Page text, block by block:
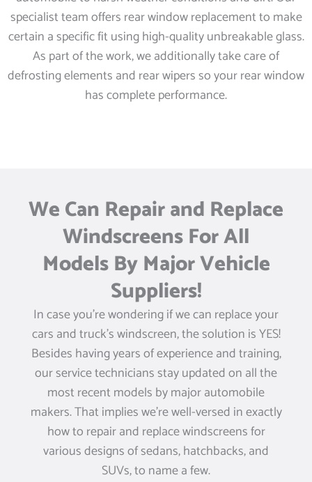
specialist team offers rear window replacement to make
certain a specific fit using high-quality unbreakable glass.
As part of the work, we additionally take care of
defrosting elements and rear wipers so your rear window
has complete performance.
We Can Repair and Replace
Windscreens For All
Models By Major Vehicle
Suppliers!
In case you’re wondering if we can replace your
cars and truck’s windscreen, the solution is YES!
Besides having years of experience and training,
our service technicians stay updated on all the
most recent models by major automobile
makers. That implies we’re well-versed in exactly
how to repair and replace windscreens for
various designs of sedans, hatchbacks, and
SUVs, to name a few.